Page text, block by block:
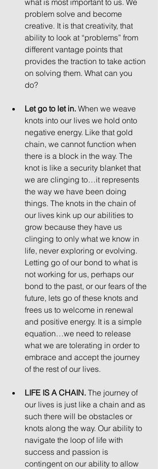
what is most important to us. We
problem solve and become
creative. It is that creativity, that
ability to look at “problems” from
different vantage points that
provides the traction to take action
on solving them. What can you
do?
Let go to let in. When we weave
knots into our lives we hold onto
negative energy. Like that gold
chain, we cannot function when
there is a block in the way. The
knot is like a security blanket that
we are clinging to…it represents
the way we have been doing
things. The knots in the chain of
our lives kink up our abilities to
grow because they have us
clinging to only what we know in
life, never exploring or evolving.
Letting go of our bond to what is
not working for us, perhaps our
bond to the past, or our fears of the
future, lets go of these knots and
frees us to welcome in renewal
and positive energy. It is a simple
equation…we need to release
what we are tolerating in order to
embrace and accept the journey
of the rest of our lives.
LIFE IS A CHAIN. The journey of
our lives is just like a chain and as
such there will be obstacles or
knots along the way. Our ability to
navigate the loop of life with
success and passion is
contingent on our ability to allow